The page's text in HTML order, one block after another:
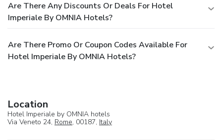
Are There Any Discounts Or Deals For Hotel
Imperiale By OMNIA Hotels?
Are There Promo Or Coupon Codes Available For
Hotel Imperiale By OMNIA Hotels?
Location
Hotel Imperiale by OMNIA hotels
Via Veneto 24, Rome, 00187, Italy